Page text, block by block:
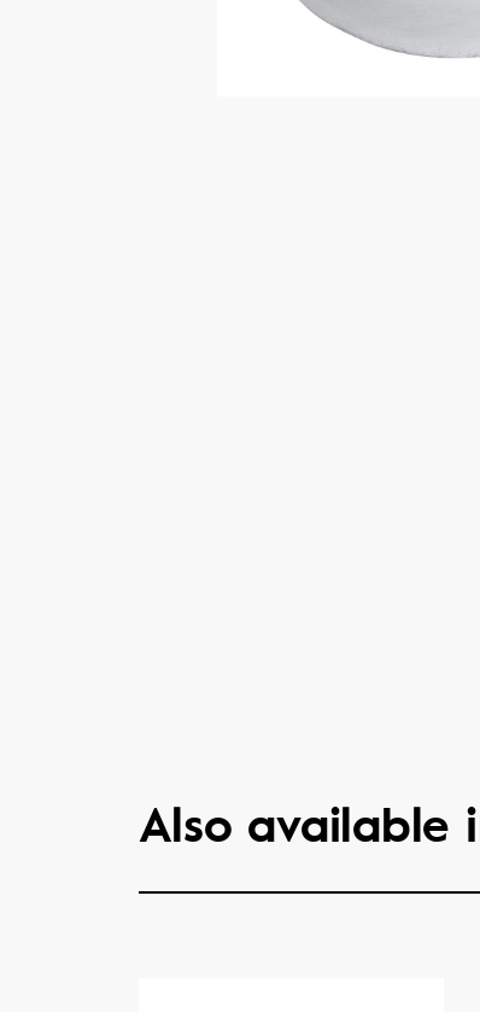
Also available